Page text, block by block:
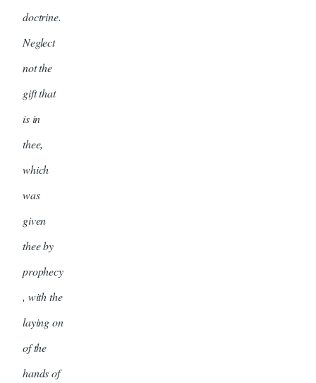
doctrine.
Neglect
not the
gift that
is in
thee,
which
was
given
thee by
prophecy
, with the
laying on
of the
hands of